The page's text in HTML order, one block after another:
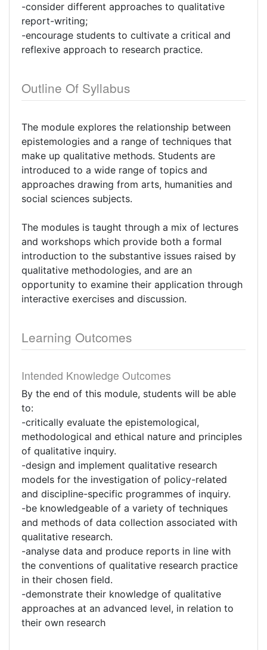
-consider different approaches to qualitative
report-writing;
-encourage students to cultivate a critical and
reflexive approach to research practice.
Outline Of Syllabus
The module explores the relationship between
epistemologies and a range of techniques that
make up qualitative methods. Students are
introduced to a wide range of topics and
approaches drawing from arts, humanities and
social sciences subjects.
The modules is taught through a mix of lectures
and workshops which provide both a formal
introduction to the substantive issues raised by
qualitative methodologies, and are an
opportunity to examine their application through
interactive exercises and discussion.
Learning Outcomes
Intended Knowledge Outcomes
By the end of this module, students will be able
to:
-critically evaluate the epistemological,
methodological and ethical nature and principles
of qualitative inquiry.
-design and implement qualitative research
models for the investigation of policy-related
and discipline-specific programmes of inquiry.
-be knowledgeable of a variety of techniques
and methods of data collection associated with
qualitative research.
-analyse data and produce reports in line with
the conventions of qualitative research practice
in their chosen field.
-demonstrate their knowledge of qualitative
approaches at an advanced level, in relation to
their own research